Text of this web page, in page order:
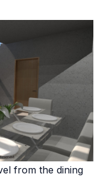
from the dining